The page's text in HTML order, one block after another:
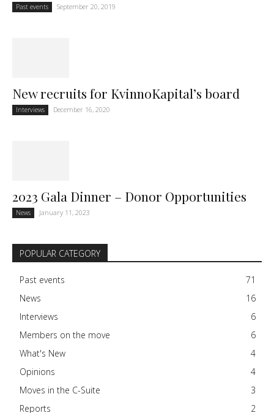
Past events September 20, 2019
New recruits for KvinnoKapital’s board
Interviews December 16, 2020
2023 Gala Dinner – Donor Opportunities
News January 11, 2023
POPULAR CATEGORY
Past events
71
News
16
Interviews
6
Members on the move
6
What's New
4
Opinions
4
Moves in the C-Suite
3
Reports
2